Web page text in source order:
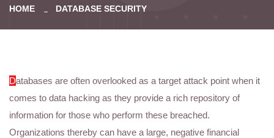
HOME DATABASE SECURITY
Databases are often overlooked as a target attack point when it
comes to data hacking as they provide a rich repository of
information for those who perform these breached.
Organizations thereby can have a large, negative financial